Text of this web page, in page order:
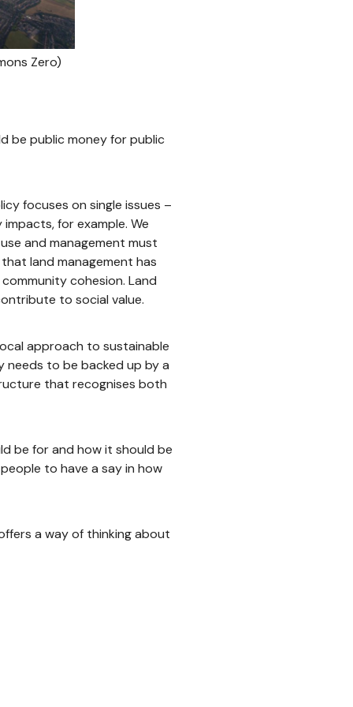
Zero)
be public money for public
focuses on single issues –
for example. We
and management must
land management has
cohesion. Land
to social value.
approach to sustainable
needs to be backed up by a
that recognises both
be for and how it should be
to have a say in how
a way of thinking about